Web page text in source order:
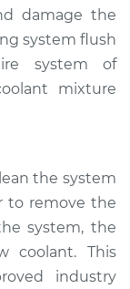
$571.31
damage the
system flush
system of
mixture
the system
to remove the
system, the
coolant. This
industry